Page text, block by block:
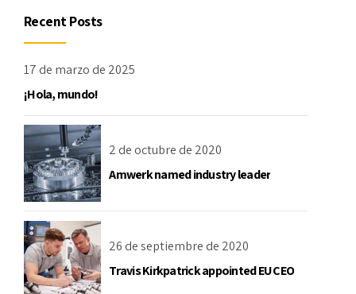
Recent Posts
17 de marzo de 2025
¡Hola, mundo!
2 de octubre de 2020
Amwerk named industry leader
26 de septiembre de 2020
Travis Kirkpatrick appointed EU CEO